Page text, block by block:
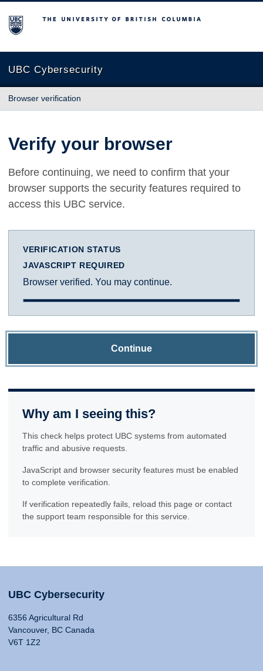
The University of British Columbia
UBC Cybersecurity
Browser verification
Verify your browser
Before continuing, we need to confirm that your
browser supports the security features required to
access this UBC service.
VERIFICATION STATUS
JAVASCRIPT REQUIRED
Browser verified. You may continue.
Continue
Why am I seeing this?
This check helps protect UBC systems from automated
traffic and abusive requests.
JavaScript and browser security features must be enabled
to complete verification.
If verification repeatedly fails, reload this page or contact
the support team responsible for this service.
UBC Cybersecurity
6356 Agricultural Rd
Vancouver, BC Canada
V6T 1Z2